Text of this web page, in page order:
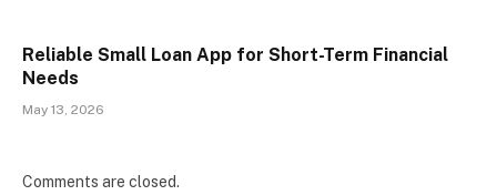
Reliable Small Loan App for Short-Term Financial
Needs
May 13, 2026
Comments are closed.